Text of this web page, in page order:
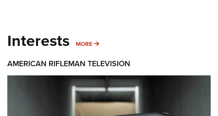
Interests MORE MORE INTERESTS
AMERICAN RIFLEMAN TELEVISION